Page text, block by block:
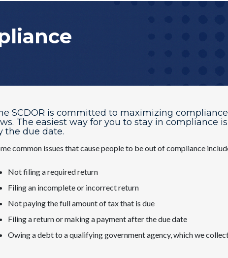
SCDOR is committed to maximizing
The easiest way for you to stay in compliance
the due date.
common issues that cause people to be out of compliance
Not filing a required return
Filing an incomplete or incorrect return
Not paying the full amount of tax that is due
Filing a return or making a payment after the due date
Owing a debt to a qualifying government agency, which we